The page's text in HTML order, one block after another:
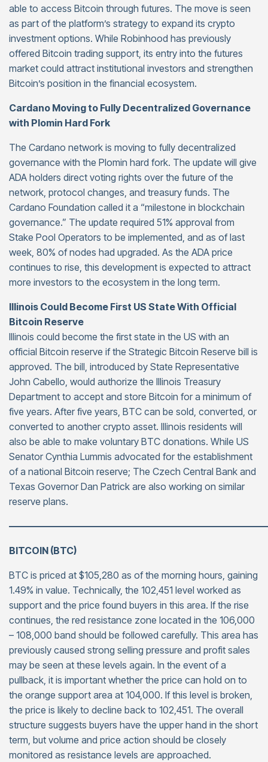
able to access Bitcoin through futures. The move is seen
as part of the platform’s strategy to expand its crypto
investment options. While Robinhood has previously
offered Bitcoin trading support, its entry into the futures
market could attract institutional investors and strengthen
Bitcoin’s position in the financial ecosystem.
Cardano Moving to Fully Decentralized Governance
with Plomin Hard Fork
The Cardano network is moving to fully decentralized
governance with the Plomin hard fork. The update will give
ADA holders direct voting rights over the future of the
network, protocol changes, and treasury funds. The
Cardano Foundation called it a “milestone in blockchain
governance.” The update required 51% approval from
Stake Pool Operators to be implemented, and as of last
week, 80% of nodes had upgraded. As the ADA price
continues to rise, this development is expected to attract
more investors to the ecosystem in the long term.
Illinois Could Become First US State With Official
Bitcoin Reserve
Illinois could become the first state in the US with an
official Bitcoin reserve if the Strategic Bitcoin Reserve bill is
approved. The bill, introduced by State Representative
John Cabello, would authorize the Illinois Treasury
Department to accept and store Bitcoin for a minimum of
five years. After five years, BTC can be sold, converted, or
converted to another crypto asset. Illinois residents will
also be able to make voluntary BTC donations. While US
Senator Cynthia Lummis advocated for the establishment
of a national Bitcoin reserve; The Czech Central Bank and
Texas Governor Dan Patrick are also working on similar
reserve plans.
BITCOIN (BTC)
BTC is priced at $105,280 as of the morning hours, gaining
1.49% in value. Technically, the 102,451 level worked as
support and the price found buyers in this area. If the rise
continues, the red resistance zone located in the 106,000
– 108,000 band should be followed carefully. This area has
previously caused strong selling pressure and profit sales
may be seen at these levels again. In the event of a
pullback, it is important whether the price can hold on to
the orange support area at 104,000. If this level is broken,
the price is likely to decline back to 102,451. The overall
structure suggests buyers have the upper hand in the short
term, but volume and price action should be closely
monitored as resistance levels are approached.